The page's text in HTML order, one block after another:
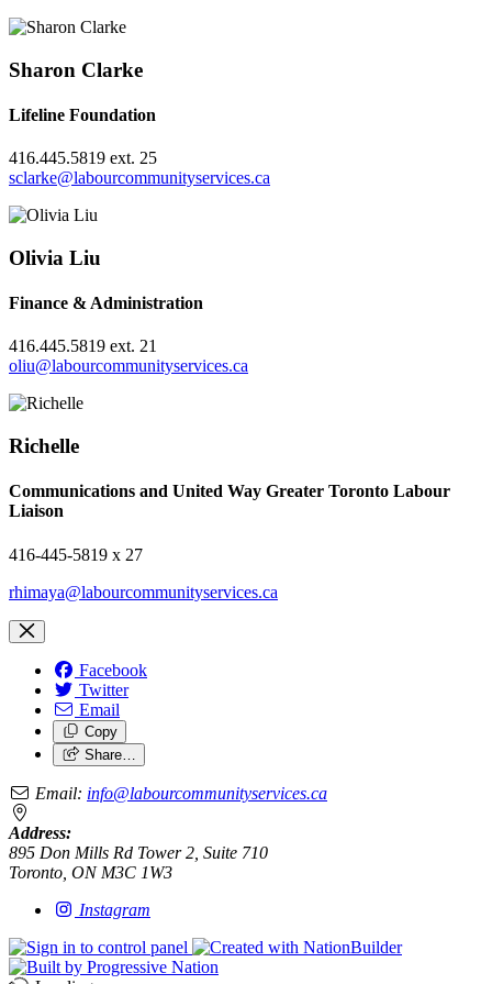
Sharon Clarke
Lifeline Foundation
416.445.5819 ext. 25
sclarke@labourcommunityservices.ca
Olivia Liu
Finance & Administration
416.445.5819 ext. 21
oliu@labourcommunityservices.ca
Richelle
Communications and United Way Greater Toronto Labour
Liaison
416-445-5819 x 27
rhimaya@labourcommunityservices.ca
Facebook
Twitter
Email
Copy
Share…
Email: info@labourcommunityservices.ca
Address:
895 Don Mills Rd Tower 2, Suite 710
Toronto, ON M3C 1W3
Instagram